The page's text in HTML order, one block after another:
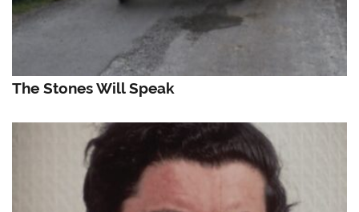
The Stones Will Speak